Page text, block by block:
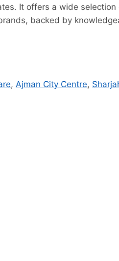
It offers a wide
backed by
, Ajman City Centre,